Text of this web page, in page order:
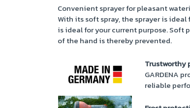
Convenient sprayer for pleasant
With its soft spray, the sprayer is
is ideal for your current purpose. Soft
of the hand is thereby prevented.
Trustworthy
GARDENA
reliable